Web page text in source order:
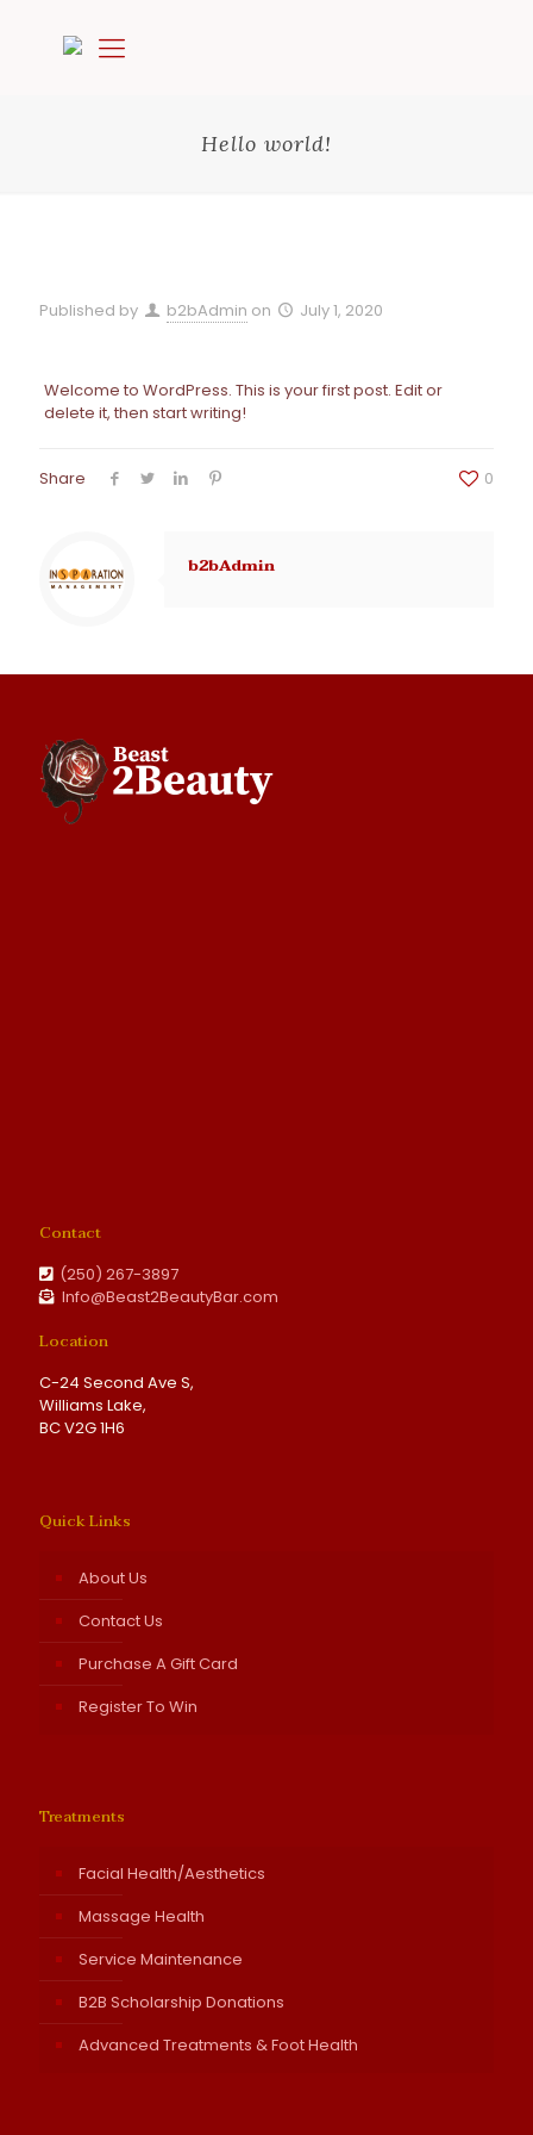
Hello world!
Published by b2bAdmin on July 1, 2020
Welcome to WordPress. This is your first post. Edit or
delete it, then start writing!
Share 0
b2bAdmin
Contact
(250) 267-3897
Info@Beast2BeautyBar.com
Location
C-24 Second Ave S,
Williams Lake,
BC V2G 1H6
Quick Links
About Us
Contact Us
Purchase A Gift Card
Register To Win
Treatments
Facial Health/Aesthetics
Massage Health
Service Maintenance
B2B Scholarship Donations
Advanced Treatments & Foot Health